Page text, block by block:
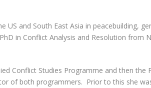
US and South East Asia in peacebuilding,
in Conflict Analysis and Resolution from
Conflict Studies Programme and then the
of both programmers. Prior to this she